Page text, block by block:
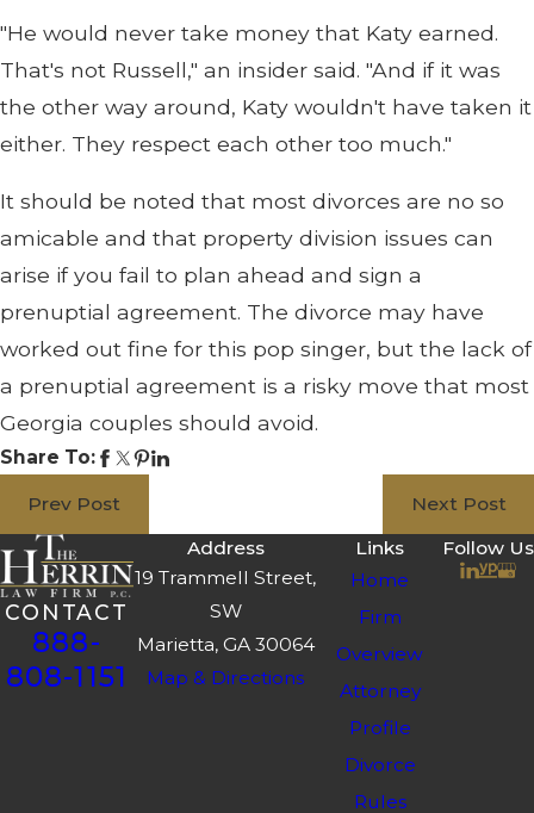
"He would never take money that Katy earned.
That's not Russell," an insider said. "And if it was
the other way around, Katy wouldn't have taken it
either. They respect each other too much."
It should be noted that most divorces are no so
amicable and that property division issues can
arise if you fail to plan ahead and sign a
prenuptial agreement. The divorce may have
worked out fine for this pop singer, but the lack of
a prenuptial agreement is a risky move that most
Georgia couples should avoid.
Share To:
Prev Post Next Post
CONTACT
888-
808-1151
Address
19 Trammell Street,
SW
Marietta, GA 30064
Map & Directions
Links
Home
Firm
Overview
Attorney
Profile
Divorce
Rules
Follow Us